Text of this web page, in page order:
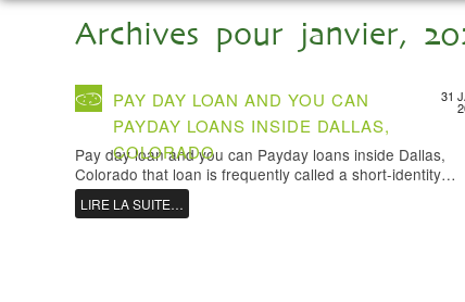
Archives pour janvier,
31
PAY DAY LOAN AND YOU CAN
PAYDAY LOANS INSIDE DALLAS,
COLORADO
Pay day loan and you can Payday loans inside Dallas,
Colorado that loan is frequently called a short-identity…
LIRE LA SUITE…